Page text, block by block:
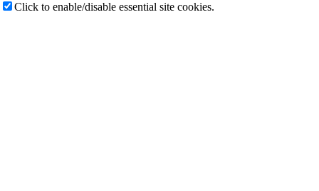
Click to enable/disable essential site cookies.